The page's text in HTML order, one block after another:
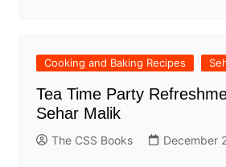
Cooking and Baking Recipes
Tea Time Party
Sehar Malik
The CSS Books December